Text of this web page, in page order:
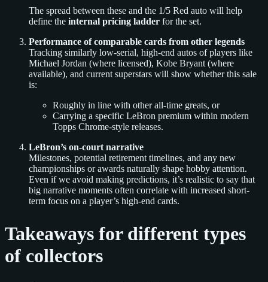
The spread between these and the 1/5 Red auto will help
define the internal pricing ladder for the set.
Performance of comparable cards from other legends
Tracking similarly low-serial, high-end autos of players like
Michael Jordan (where licensed), Kobe Bryant (where
available), and current superstars will show whether this sale
is:
Roughly in line with other all-time greats, or
Carrying a specific LeBron premium within modern
Topps Chrome-style releases.
LeBron’s on-court narrative
Milestones, potential retirement timelines, and any new
championships or awards naturally shape hobby attention.
Even if we avoid making predictions, it’s realistic to say that
big narrative moments often correlate with increased short-
term focus on a player’s high-end cards.
Takeaways for different types
of collectors